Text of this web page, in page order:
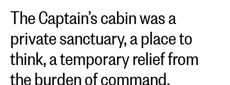
The Captain’s cabin was a
private sanctuary, a place to
think, a temporary relief from
the burden of command.